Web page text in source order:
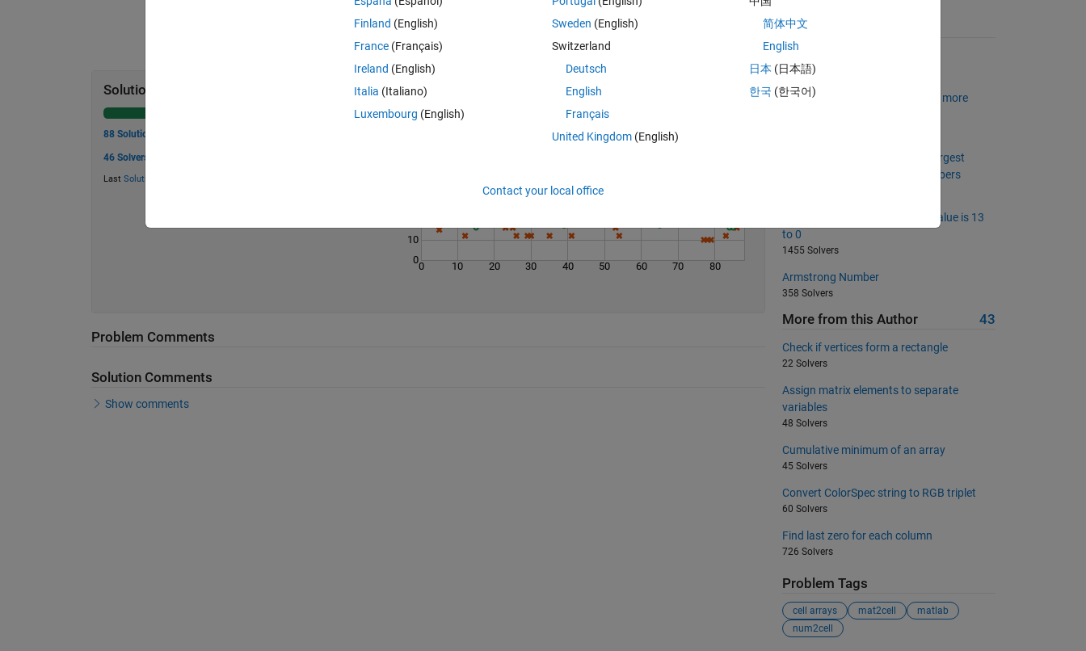
Solution Stats
88 Solutions
46 Solvers
Last Solution
Last 200 Solutions
0 10 20 30 40 50 60 70 80
0
10
Problem Comments
Solution Comments
Show comments
Suggested Problems
4868 Solvers
Is my wife right? Now with even more
Project Euler: Problem 8, Find largest
product in a large string of numbers
Set the array elements whose value is 13
to 0
1455 Solvers
Armstrong Number
358 Solvers
More from this Author 43
Check if vertices form a rectangle
22 Solvers
Assign matrix elements to separate
variables
48 Solvers
Cumulative minimum of an array
45 Solvers
Convert ColorSpec string to RGB triplet
60 Solvers
Find last zero for each column
726 Solvers
Problem Tags
cell arrays mat2cell
matlab
num2cell
Finland (English)
France (Français)
Ireland (English)
Italia (Italiano)
Luxembourg (English)
Sweden (English)
Switzerland
Deutsch
English
Français
United Kingdom(English)
简体中文
English
日本 (日本語)
한국 (한국어)
Contact your local office